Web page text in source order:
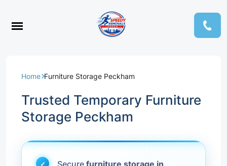
Home Furniture Storage Peckham
Trusted Temporary Furniture
Storage Peckham
Secure furniture storage in